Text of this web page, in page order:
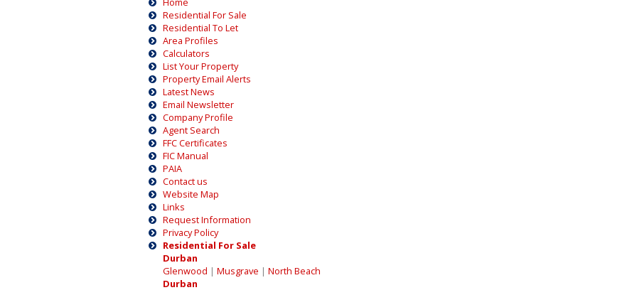
Residential For Sale
Residential To Let
Area Profiles
Calculators
List Your Property
Property Email Alerts
Latest News
Email Newsletter
Company Profile
Agent Search
FFC Certificates
FIC Manual
PAIA
Contact us
Website Map
Links
Request Information
Privacy Policy
Residential For Sale
Durban
Glenwood |Musgrave |North Beach
Durban